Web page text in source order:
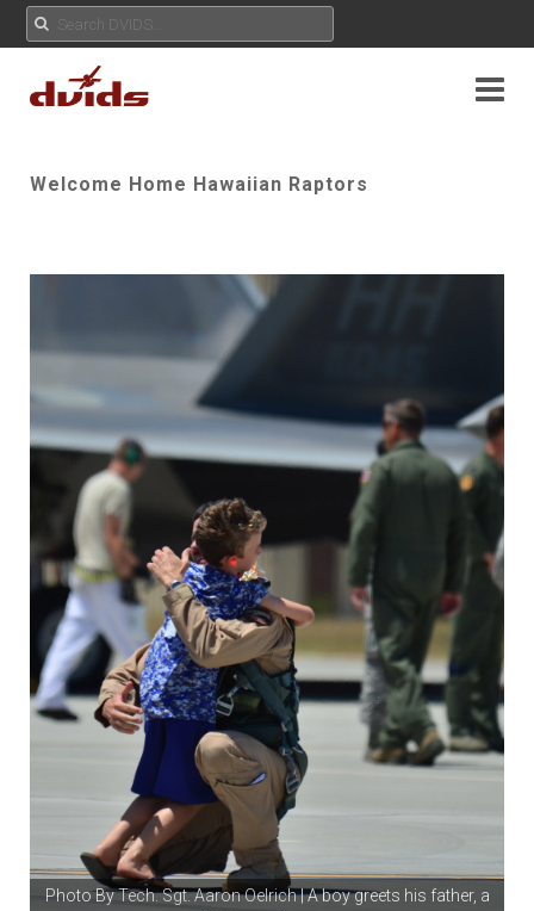
Welcome Home Hawaiian Raptors
Photo ByTech. Sgt. Aaron Oelrich| A boy greets his father, a